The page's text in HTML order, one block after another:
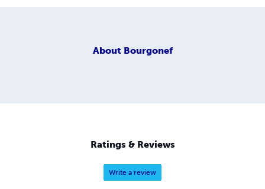
About Bourgonef
Ratings & Reviews
Write a review